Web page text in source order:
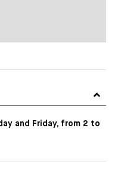
and Friday, from 2 to